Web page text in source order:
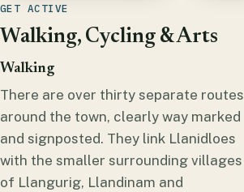
GET ACTIVE
Walking, Cycling & Arts
Walking
There are over thirty separate routes
around the town, clearly way marked
and signposted. They link Llanidloes
with the smaller surrounding villages
of Llangurig, Llandinam and